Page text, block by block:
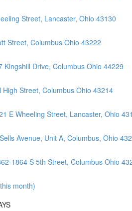
Street, Lancaster, Ohio 43130
Street, Columbus Ohio 43222
Drive, Columbus Ohio 44229
Street, Columbus Ohio 43214
E Wheeling Street, Lancaster, Ohio
Avenue, Unit A, Columbus, Ohio
1864 S 5th Street, Columbus Ohio
month)